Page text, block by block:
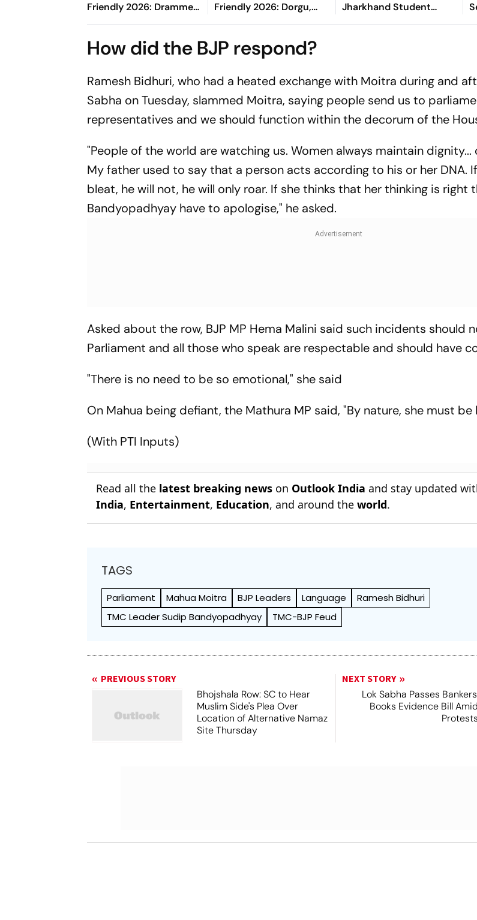
Friendly 2026: Drammeh
Shown Yellow Card
Friendly 2026: Dorgu,
Amad, Andrey Santos
Jharkhand Student
Protest
How did the BJP respond?
Ramesh Bidhuri, who had a heated exchange with Moitra during and
Sabha on Tuesday, slammed Moitra, saying people send us to
representatives and we should function within the decorum of the
"People of the world are watching us. Women always maintain dignity...
My father used to say that a person acts according to his or her DNA.
bleat, he will not, he will only roar. If she thinks that her thinking is right
Bandyopadhyay have to apologise," he asked.
Asked about the row, BJP MP Hema Malini said such incidents should
Parliament and all those who speak are respectable and should have
"There is no need to be so emotional," she said
On Mahua being defiant, the Mathura MP said, "By nature, she must be
(With PTI Inputs)
Read all the latest breaking news on Outlook India and stay updated
India, Entertainment, Education, and around theworld.
TAGS
Parliament Mahua Moitra BJP Leaders Language
Ramesh Bidhuri
TMC Leader Sudip Bandyopadhyay
TMC-BJP Feud
PREVIOUS STORY
Bhojshala Row: SC to Hear
Muslim Side's Plea Over
Location of Alternative Namaz
Site Thursday
NEXT STORY
Lok Sabha Passes
Books Evidence Bill Amid
Protests